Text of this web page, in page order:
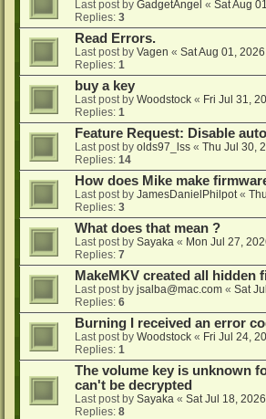
Last post by GadgetAngel « Sat Aug
Replies: 3
Read Errors.
Last post by Vagen « Sat Aug 01,
Replies: 1
buy a key
Last post by Woodstock « Fri Jul 31,
Replies: 1
Feature Request: Disable
Last post by olds97_lss « Thu Jul 30,
Replies: 14
How does Mike make
Last post by JamesDanielPhilpot«
Replies: 3
What does that mean ?
Last post by Sayaka « Mon Jul 27,
Replies: 7
MakeMKV created all hidden
Last post by jsalba@mac.com « Sat
Replies: 6
Burning I received an error
Last post by Woodstock « Fri Jul 24,
Replies: 1
The volume key is unknown
can't be decrypted
Last post by Sayaka « Sat Jul 18,
Replies: 8